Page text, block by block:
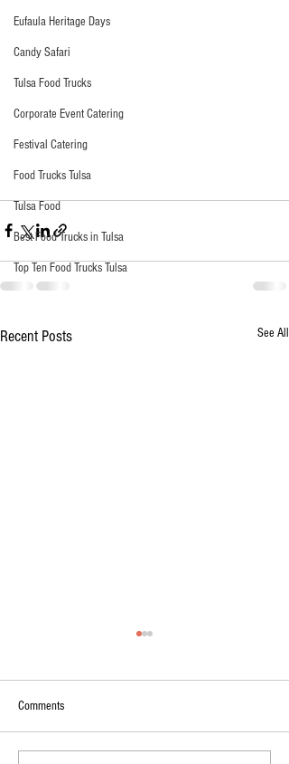
Eufaula Heritage Days
Candy Safari
Tulsa Food Trucks
Corporate Event Catering
Festival Catering
Food Trucks Tulsa
Tulsa Food
Best Food Trucks in Tulsa
Top Ten Food Trucks Tulsa
Recent Posts See All
Comments